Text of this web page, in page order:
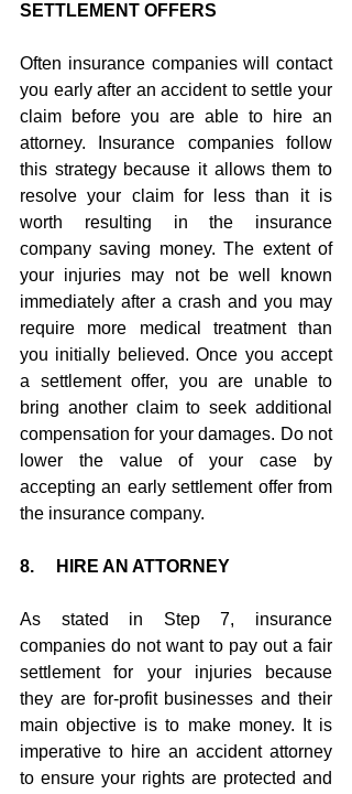
SETTLEMENT OFFERS
Often insurance companies will contact
you early after an accident to settle your
claim before you are able to hire an
attorney. Insurance companies follow
this strategy because it allows them to
resolve your claim for less than it is
worth resulting in the insurance
company saving money. The extent of
your injuries may not be well known
immediately after a crash and you may
require more medical treatment than
you initially believed. Once you accept
a settlement offer, you are unable to
bring another claim to seek additional
compensation for your damages. Do not
lower the value of your case by
accepting an early settlement offer from
the insurance company.
8.     HIRE AN ATTORNEY
As stated in Step 7, insurance
companies do not want to pay out a fair
settlement for your injuries because
they are for-profit businesses and their
main objective is to make money. It is
imperative to hire an accident attorney
to ensure your rights are protected and